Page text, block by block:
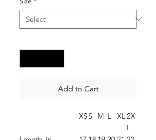
Add to Cart
XSS M L XL 2X
L